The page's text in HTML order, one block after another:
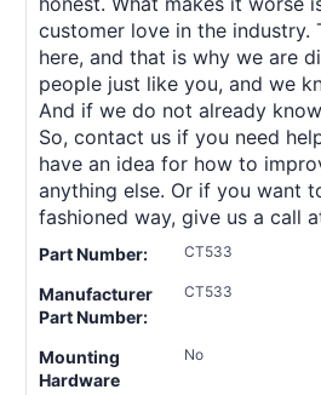
customer love in the industry.
here, and that is why we are
people just like you, and we
And if we do not already
So, contact us if you need
have an idea for how to
anything else. Or if you want
fashioned way, give us a call
Part Number: CT533
Manufacturer
Part Number:
CT533
Mounting
Hardware
No